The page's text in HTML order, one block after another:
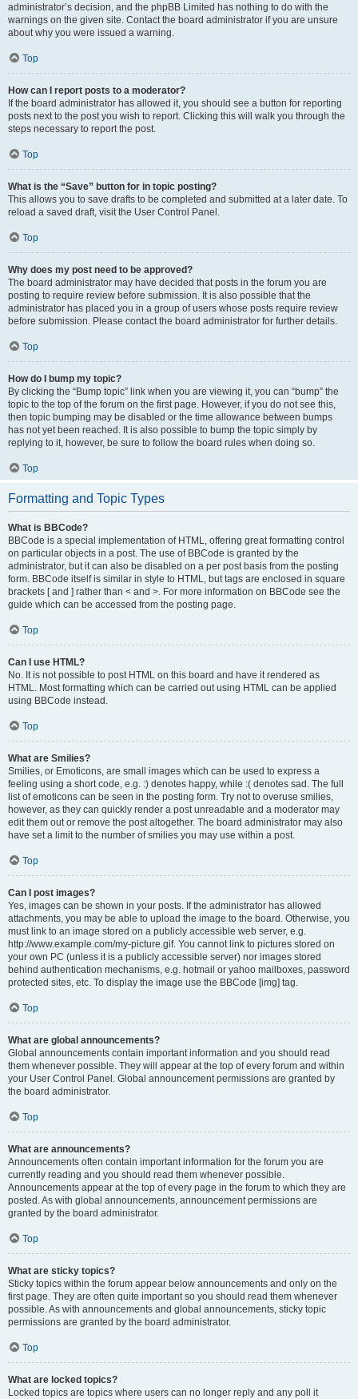
administrator’s decision, and the phpBB Limited has nothing to do with the
warnings on the given site. Contact the board administrator if you are unsure
about why you were issued a warning.
Top
How can I report posts to a moderator?
If the board administrator has allowed it, you should see a button for reporting
posts next to the post you wish to report. Clicking this will walk you through the
steps necessary to report the post.
Top
What is the “Save” button for in topic posting?
This allows you to save drafts to be completed and submitted at a later date. To
reload a saved draft, visit the User Control Panel.
Top
Why does my post need to be approved?
The board administrator may have decided that posts in the forum you are
posting to require review before submission. It is also possible that the
administrator has placed you in a group of users whose posts require review
before submission. Please contact the board administrator for further details.
Top
How do I bump my topic?
By clicking the “Bump topic” link when you are viewing it, you can “bump” the
topic to the top of the forum on the first page. However, if you do not see this,
then topic bumping may be disabled or the time allowance between bumps
has not yet been reached. It is also possible to bump the topic simply by
replying to it, however, be sure to follow the board rules when doing so.
Top
Formatting and Topic Types
What is BBCode?
BBCode is a special implementation of HTML, offering great formatting control
on particular objects in a post. The use of BBCode is granted by the
administrator, but it can also be disabled on a per post basis from the posting
form. BBCode itself is similar in style to HTML, but tags are enclosed in square
brackets [ and ] rather than < and >. For more information on BBCode see the
guide which can be accessed from the posting page.
Top
Can I use HTML?
No. It is not possible to post HTML on this board and have it rendered as
HTML. Most formatting which can be carried out using HTML can be applied
using BBCode instead.
Top
What are Smilies?
Smilies, or Emoticons, are small images which can be used to express a
feeling using a short code, e.g. :) denotes happy, while :( denotes sad. The full
list of emoticons can be seen in the posting form. Try not to overuse smilies,
however, as they can quickly render a post unreadable and a moderator may
edit them out or remove the post altogether. The board administrator may also
have set a limit to the number of smilies you may use within a post.
Top
Can I post images?
Yes, images can be shown in your posts. If the administrator has allowed
attachments, you may be able to upload the image to the board. Otherwise, you
must link to an image stored on a publicly accessible web server, e.g.
http://www.example.com/my-picture.gif. You cannot link to pictures stored on
your own PC (unless it is a publicly accessible server) nor images stored
behind authentication mechanisms, e.g. hotmail or yahoo mailboxes, password
protected sites, etc. To display the image use the BBCode [img] tag.
Top
What are global announcements?
Global announcements contain important information and you should read
them whenever possible. They will appear at the top of every forum and within
your User Control Panel. Global announcement permissions are granted by
the board administrator.
Top
What are announcements?
Announcements often contain important information for the forum you are
currently reading and you should read them whenever possible.
Announcements appear at the top of every page in the forum to which they are
posted. As with global announcements, announcement permissions are
granted by the board administrator.
Top
What are sticky topics?
Sticky topics within the forum appear below announcements and only on the
first page. They are often quite important so you should read them whenever
possible. As with announcements and global announcements, sticky topic
permissions are granted by the board administrator.
Top
What are locked topics?
Locked topics are topics where users can no longer reply and any poll it